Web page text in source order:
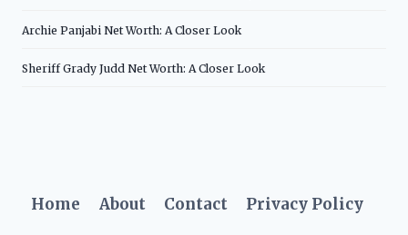
Archie Panjabi Net Worth: A Closer Look
Sheriff Grady Judd Net Worth: A Closer Look
Home About Contact Privacy Policy